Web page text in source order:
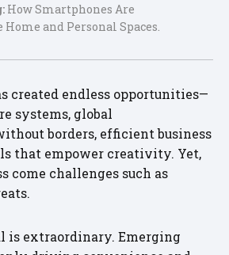
How Smartphones Are
and Personal Spaces.
created endless opportunities—
systems, global
borders, efficient business
that empower creativity. Yet,
come challenges such as
is extraordinary. Emerging